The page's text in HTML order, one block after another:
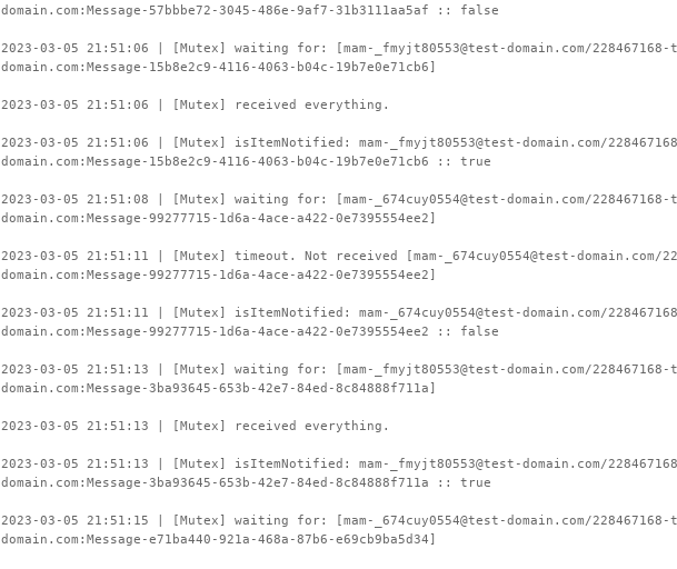
domain.com:Message-57bbbe72-3045-486e-9af7-31b3111aa5af :: false
2023-03-05 21:51:06 | [Mutex] waiting for: [mam-_fmyjt80553@test-domain.com/228467168-
domain.com:Message-15b8e2c9-4116-4063-b04c-19b7e0e71cb6]
2023-03-05 21:51:06 | [Mutex] received everything.
2023-03-05 21:51:06 | [Mutex] isItemNotified: mam-_fmyjt80553@test-domain.com/
domain.com:Message-15b8e2c9-4116-4063-b04c-19b7e0e71cb6 :: true
2023-03-05 21:51:08 | [Mutex] waiting for: [mam-_674cuy0554@test-domain.com/228467168-
domain.com:Message-99277715-1d6a-4ace-a422-0e7395554ee2]
2023-03-05 21:51:11 | [Mutex] timeout. Not received [mam-_674cuy0554@test-domain.com/
domain.com:Message-99277715-1d6a-4ace-a422-0e7395554ee2]
2023-03-05 21:51:11 | [Mutex] isItemNotified: mam-_674cuy0554@test-domain.com/
domain.com:Message-99277715-1d6a-4ace-a422-0e7395554ee2 :: false
2023-03-05 21:51:13 | [Mutex] waiting for: [mam-_fmyjt80553@test-domain.com/228467168-
domain.com:Message-3ba93645-653b-42e7-84ed-8c84888f711a]
2023-03-05 21:51:13 | [Mutex] received everything.
2023-03-05 21:51:13 | [Mutex] isItemNotified: mam-_fmyjt80553@test-domain.com/
domain.com:Message-3ba93645-653b-42e7-84ed-8c84888f711a :: true
2023-03-05 21:51:15 | [Mutex] waiting for: [mam-_674cuy0554@test-domain.com/228467168-
domain.com:Message-e71ba440-921a-468a-87b6-e69cb9ba5d34]